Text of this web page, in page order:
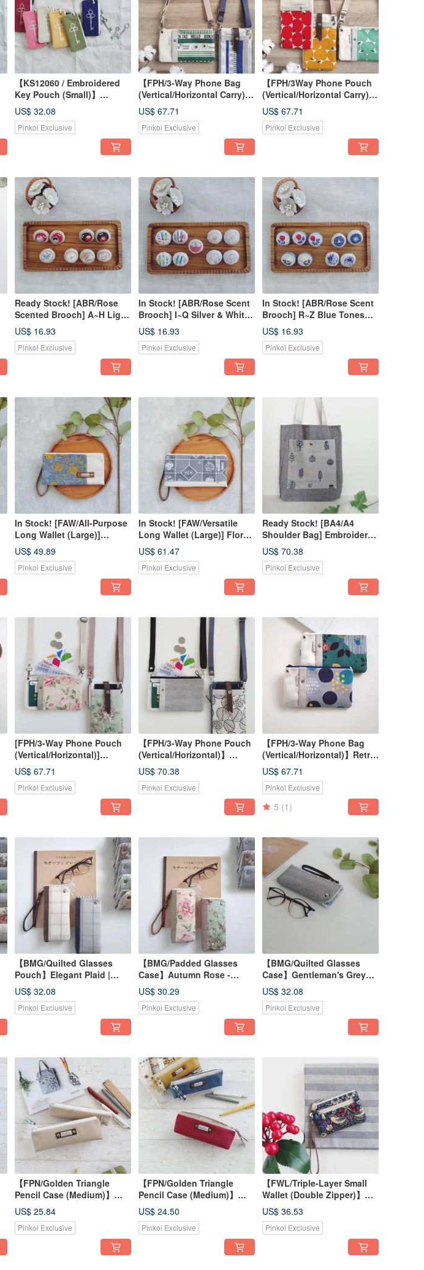
【KS12060 / Embroidered
Key Pouch (Small)】
Japanese Fabric, Washed
Canvas, Bag-Hanging
Design
US$ 32.08
Pinkoi Exclusive
【FPH/3-Way Phone Bag
(Vertical/Horizontal Carry)】
Striped Daisy Blue Green
Japanese Fabric Canvas
US$ 67.71
Pinkoi Exclusive
【FPH/3Way Phone Pouch
(Vertical/Horizontal Carry)】
Apple Red Yellow Green
Japanese Fabric Canvas
US$ 67.71
Pinkoi Exclusive
Ready Stock! [ABR/Rose
Scented Brooch] A~H Light
Gold Tones Rhinestone
Lurex Japanese Fabric
American Fabric
US$ 16.93
Pinkoi Exclusive
In Stock! [ABR/Rose Scent
Brooch] I~Q Silver & White
Tones Rhinestone Silver
Lurex Japanese Fabric
American Fabric
US$ 16.93
Pinkoi Exclusive
In Stock! [ABR/Rose Scent
Brooch] R~Z Blue Tones
Rhinestone Silver Lurex
Japanese Fabric American
Fabric
US$ 16.93
Pinkoi Exclusive
In Stock! [FAW/All-Purpose
Long Wallet (Large)]
Morning Garden Japanese
Fabric Jacquard - Optional
Crossbody Strap Available!
US$ 49.89
Pinkoi Exclusive
In Stock! [FAW/Versatile
Long Wallet (Large)] Floral
Stories Japanese Fabric
Embroidery - Crossbody
Strap Available for Add-on!
US$ 61.47
Pinkoi Exclusive
Ready Stock! [BA4/A4
Shoulder Bag] Embroidered
Forest | Japanese Fabric |
Herringbone | Striped | Pre-
dyed Cotton Linen
US$ 70.38
Pinkoi Exclusive
[FPH/3-Way Phone Pouch
(Vertical/Horizontal)]
Autumn Rose | Japanese
Fabric | Canvas, Linen-
Cotton Blend
US$ 67.71
Pinkoi Exclusive
【FPH/3-Way Phone Pouch
(Vertical/Horizontal)】
Gentleman Grey Geometric
Mountain Pattern -
Japanese Fabric, Canvas,
US$ 70.38
Pinkoi Exclusive
【FPH/3-Way Phone Bag
(Vertical/Horizontal)】Retro
Polka Dot Japanese Fabric
Canvas Cotton Linen
US$ 67.71
Pinkoi Exclusive
5 (1)
【BMG/Quilted Glasses
Pouch】Elegant Plaid |
Japanese Fabric | Yarn-
Dyed Stripes | Optional
Strap for Bag Attachment
US$ 32.08
Pinkoi Exclusive
【BMG/Padded Glasses
Case】Autumn Rose -
Japanese Fabric, Pre-dyed
Cotton, Optional Strap for
Bag Attachment
US$ 30.29
Pinkoi Exclusive
【BMG/Quilted Glasses
Case】Gentleman's Grey
Yamagata Pattern Japanese
Fabric with Optional Strap
for Bag Attachment
US$ 32.08
Pinkoi Exclusive
【FPN/Golden Triangle
Pencil Case (Medium)】
Washed Canvas - Light
Khaki with Printed Lining -
Japanese Fabric - Stripes
US$ 25.84
Pinkoi Exclusive
【FPN/Golden Triangle
Pencil Case (Medium)】
Vintage Washed Canvas,
Three Colors, Printed
Lining, Japanese Fabric
US$ 24.50
Pinkoi Exclusive
【FWL/Triple-Layer Small
Wallet (Double Zipper)】
Classic English Strawberry
Thief Japanese Fabric
Canvas Stripes
US$ 36.53
Pinkoi Exclusive